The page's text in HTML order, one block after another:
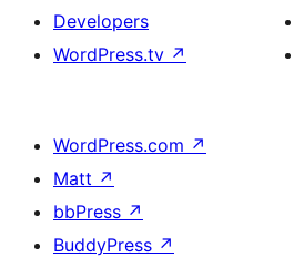
Developers
WordPress.tv ↗
WordPress.com ↗
Matt ↗
bbPress ↗
BuddyPress ↗